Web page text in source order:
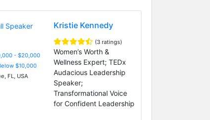
- $20,000
$10,000
FL, USA
Kristie Kennedy
(3 ratings)
Women’s Worth &
Wellness Expert; TEDx
Audacious Leadership
Speaker;
Transformational Voice
for Confident Leadership